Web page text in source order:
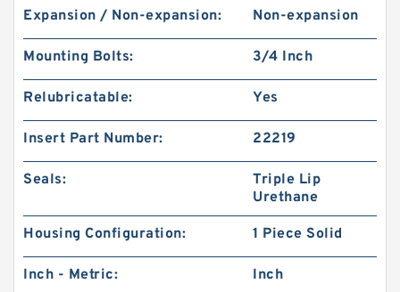
Expansion / Non-expansion: Non-expansion
Mounting Bolts: 3/4 Inch
Relubricatable: Yes
Insert Part Number: 22219
Seals:
Triple Lip
Urethane
Housing Configuration: 1 Piece Solid
Inch - Metric: Inch